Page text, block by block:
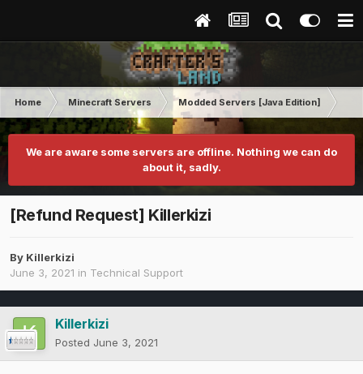
Home Minecraft Servers Modded Servers [Java Edition]
We are aware some servers are offline. Nothing we can do
about it, sadly.
[Refund Request] Killerkizi
By Killerkizi
June 3, 2021 in Technical Support
Killerkizi
Posted June 3, 2021